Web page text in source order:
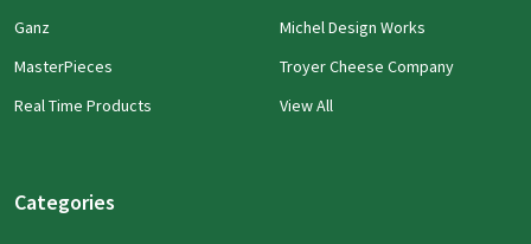
Ganz
MasterPieces
Real Time Products
Michel Design Works
Troyer Cheese Company
View All
Categories